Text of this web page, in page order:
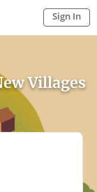
Sign In
Villages